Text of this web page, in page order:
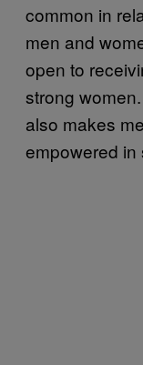
common in
men and
open to
strong
also makes
empowered in